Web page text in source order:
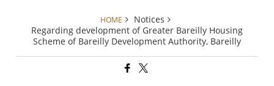
HOME
Notices
Regarding development of Greater Bareilly Housing
Scheme of Bareilly Development Authority, Bareilly